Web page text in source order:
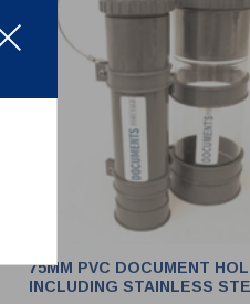
75MM PVC DOCUMENT
INCLUDING STAINLESS